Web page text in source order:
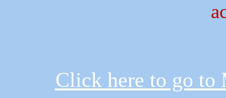
Click here to go to